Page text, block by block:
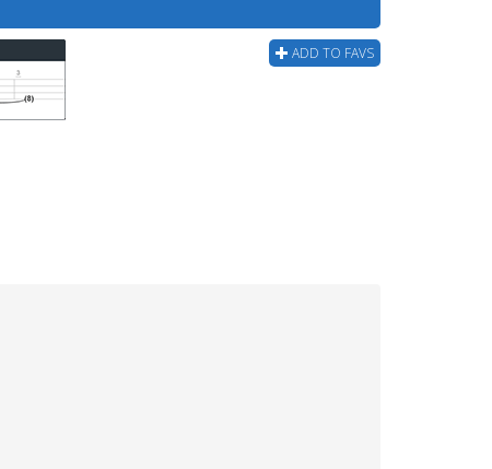
ADD TO FAVS